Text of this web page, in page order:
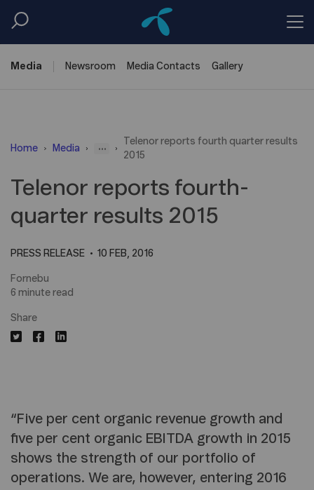
Media Newsroom Media Contacts Gallery
Home Media ...
Telenor reports fourth quarter results
2015
Telenor reports fourth-
quarter results 2015
PRESS RELEASE 10 FEB, 2016
Fornebu
6 minute read
Share
“Five per cent organic revenue growth and
five per cent organic EBITDA growth in 2015
shows the strength of our portfolio of
operations. We are, however, entering 2016